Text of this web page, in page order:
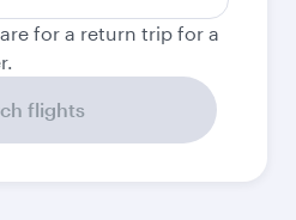
for a return trip for a
flights